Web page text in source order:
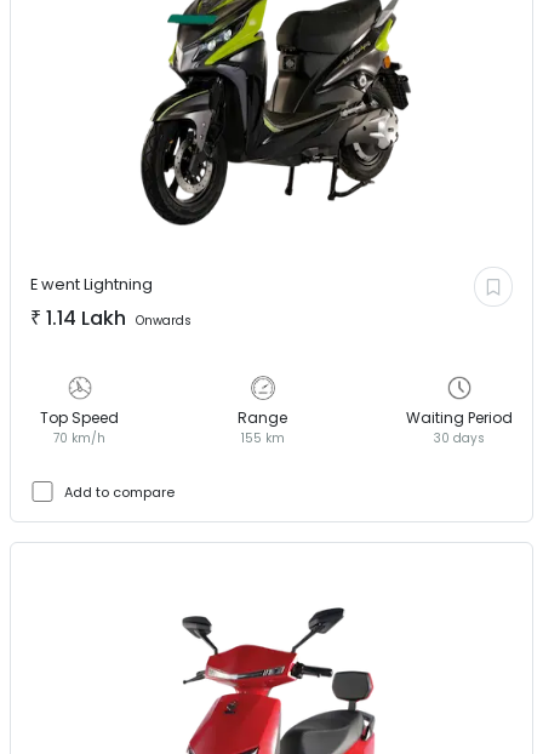
E wentLightning
₹ 1.14 Lakh Onwards
Top Speed
70 km/h
Range
155 km
Waiting Period
30 days
Add to compare